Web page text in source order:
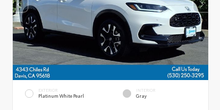
EXTERIOR
Platinum White Pearl
INTERIOR
Gray